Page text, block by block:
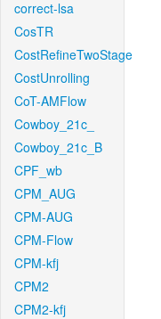
correct-lsa
CosTR
CostRefineTwoStage
CostUnrolling
CoT-AMFlow
Cowboy_21c_
Cowboy_21c_B
CPF_wb
CPM_AUG
CPM-AUG
CPM-Flow
CPM-kfj
CPM2
CPM2-kfj